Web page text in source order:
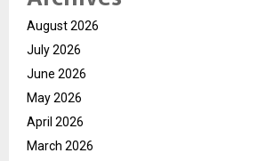
August 2026
July 2026
June 2026
May 2026
April 2026
March 2026